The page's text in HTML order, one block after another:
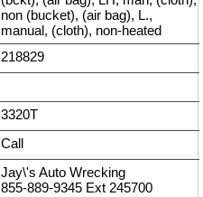
non (bucket), (air bag), L.,
manual, (cloth), non-heated
218829
3320T
Call
Jay\'s Auto Wrecking
855-889-9345 Ext 245700